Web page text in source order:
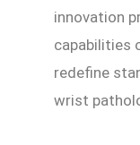
innovation
capabilities
redefine
wrist